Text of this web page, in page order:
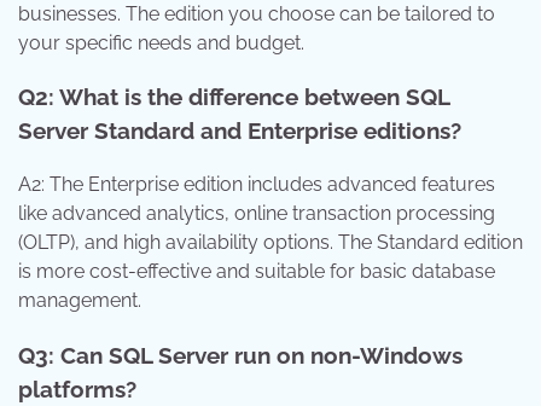
businesses. The edition you choose can be tailored to
your specific needs and budget.
Q2: What is the difference between SQL
Server Standard and Enterprise editions?
A2: The Enterprise edition includes advanced features
like advanced analytics, online transaction processing
(OLTP), and high availability options. The Standard edition
is more cost-effective and suitable for basic database
management.
Q3: Can SQL Server run on non-Windows
platforms?